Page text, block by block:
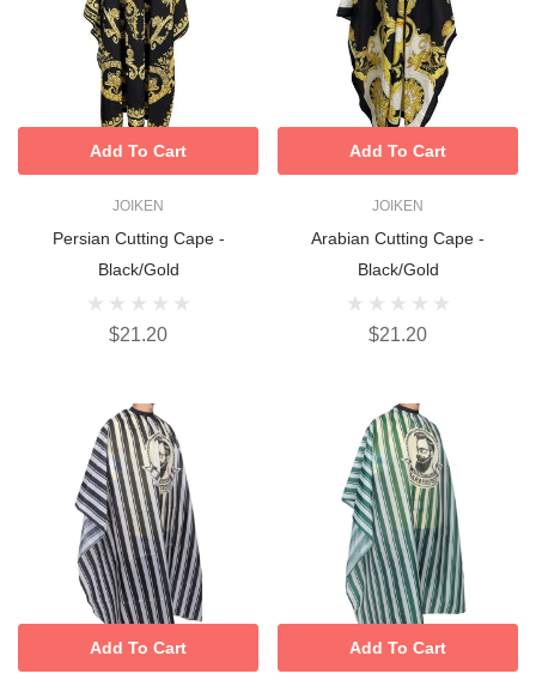
JOIKEN
Persian Cutting Cape -
Black/Gold
$21.20
Add To Cart
JOIKEN
Arabian Cutting Cape -
Black/Gold
$21.20
Add To Cart
Add To Cart Add To Cart